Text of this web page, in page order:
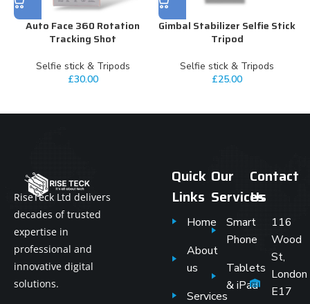
Auto Face 360 Rotation
Tracking Shot
Selfie stick & Tripods
£30.00
Gimbal Stabilizer Selfie Stick
Tripod
Selfie stick & Tripods
£25.00
RiseTeck Ltd delivers
decades of trusted
expertise in
professional and
innovative digital
solutions.
Quick
Links
Home
About
us
Services
Our
Services
Smart
Phone
Tablets
& iPad
Contact
Us
116
Wood
St,
London
E17